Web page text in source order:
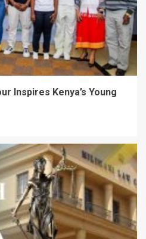
Inspires Kenya’s Young